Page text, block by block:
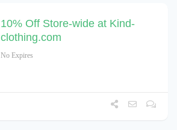
10% Off Store-wide at Kind-
clothing.com
No Expires